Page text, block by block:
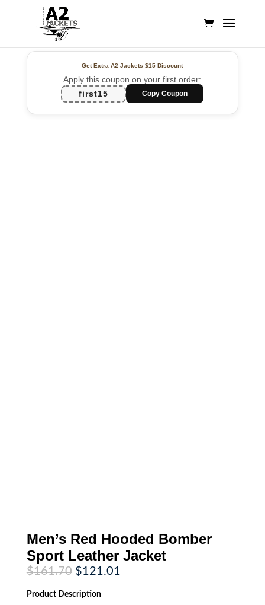
Get Extra A2 Jackets$15 Discount
Apply this coupon on your first order:
first15
Copy Coupon
Men’s Red Hooded Bomber
Sport Leather Jacket
$161.70 Original
price
was:
$161.70.
$121.01
Product Description